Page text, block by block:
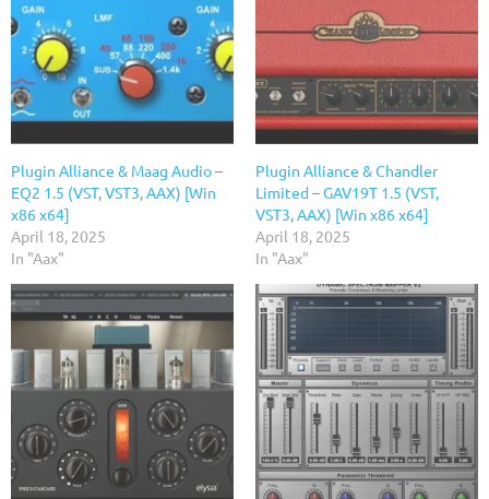
Plugin Alliance & Maag Audio –
EQ2 1.5 (VST, VST3, AAX) [Win
x86 x64]
April 18, 2025
In "Aax"
Plugin Alliance & Chandler
Limited – GAV19T 1.5 (VST,
VST3, AAX) [Win x86 x64]
April 18, 2025
In "Aax"